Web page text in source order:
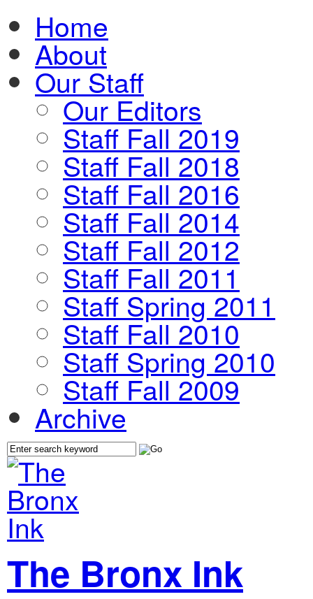
Home
About
Our Staff
Our Editors
Staff Fall 2019
Staff Fall 2018
Staff Fall 2016
Staff Fall 2014
Staff Fall 2012
Staff Fall 2011
Staff Spring 2011
Staff Fall 2010
Staff Spring 2010
Staff Fall 2009
Archive
The Bronx Ink